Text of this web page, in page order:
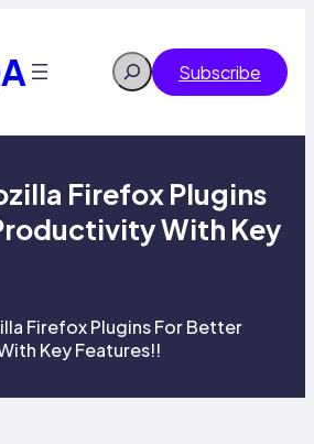
Search Subscribe
Firefox Plugins
With Key
Firefox Plugins For Better
Key Features!!